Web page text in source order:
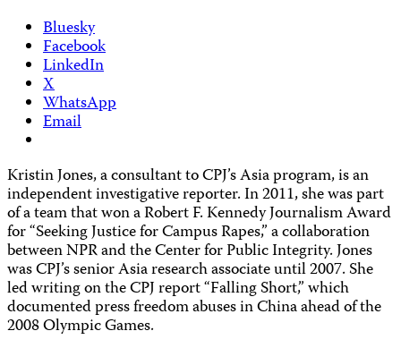
Bluesky
Facebook
LinkedIn
X
WhatsApp
Email
Kristin Jones, a consultant to CPJ’s Asia program, is an
independent investigative reporter. In 2011, she was part
of a team that won a Robert F. Kennedy Journalism Award
for “Seeking Justice for Campus Rapes,” a collaboration
between NPR and the Center for Public Integrity. Jones
was CPJ’s senior Asia research associate until 2007. She
led writing on the CPJ report “Falling Short,” which
documented press freedom abuses in China ahead of the
2008 Olympic Games.